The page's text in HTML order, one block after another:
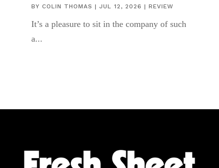
BY COLIN THOMAS | JUL 12, 2026 | REVIEW
It’s a pleasure to sit in the company of such
a...